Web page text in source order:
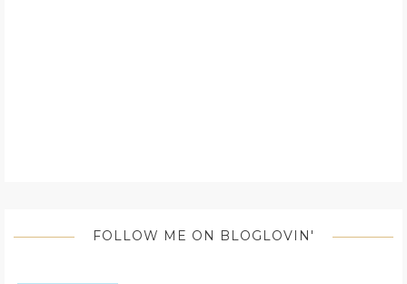
FOLLOW ME ON BLOGLOVIN'